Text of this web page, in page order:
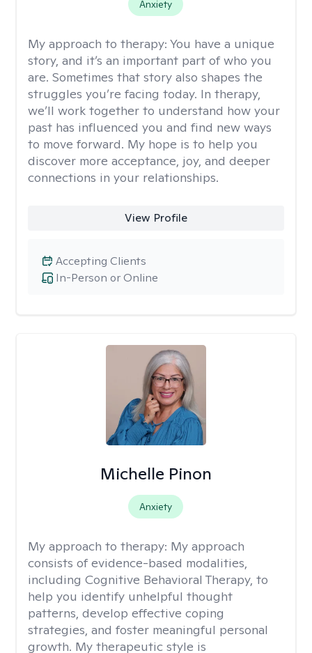
Anxiety
My approach to therapy: You have a unique
story, and it’s an important part of who you
are. Sometimes that story also shapes the
struggles you’re facing today. In therapy,
we’ll work together to understand how your
past has influenced you and find new ways
to move forward. My hope is to help you
discover more acceptance, joy, and deeper
connections in your relationships.
View Profile
In-Person or Online
Accepting Clients
Michelle Pinon
Anxiety
My approach to therapy: My approach
consists of evidence-based modalities,
including Cognitive Behavioral Therapy, to
help you identify unhelpful thought
patterns, develop effective coping
strategies, and foster meaningful personal
growth. My therapeutic style is